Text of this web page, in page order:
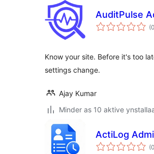
AuditPulse
(0
Know your site. Before it's too
settings change.
Ajay Kumar
Minder as 10 aktive
ActiLog
(0